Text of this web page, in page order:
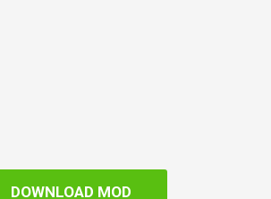
DOWNLOAD MOD